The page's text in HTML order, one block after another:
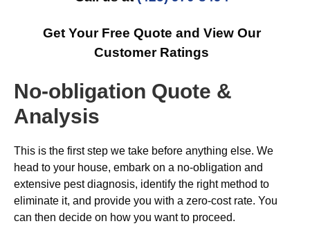
Get Your Free Quote and View Our
Customer Ratings
No-obligation Quote &
Analysis
This is the first step we take before anything else. We
head to your house, embark on a no-obligation and
extensive pest diagnosis, identify the right method to
eliminate it, and provide you with a zero-cost rate. You
can then decide on how you want to proceed.